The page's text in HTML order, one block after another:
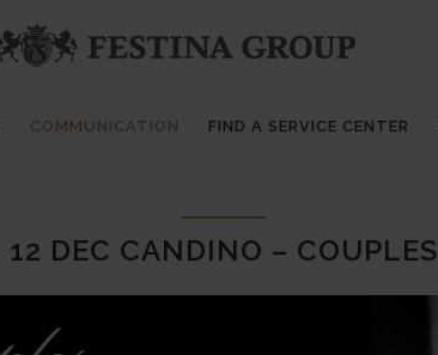
COMMUNICATION FIND A SERVICE CENTER
12 DEC CANDINO – COUPLES